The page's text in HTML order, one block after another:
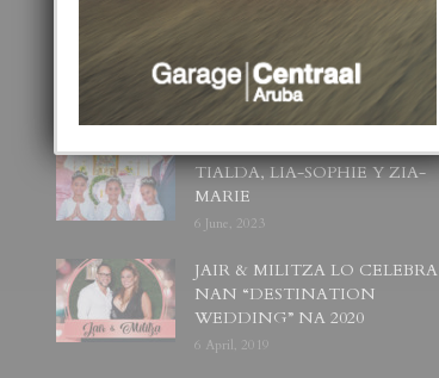
BODA MANSUR
3 December, 2019
UN DIA INOLVIDABEL PA
TIALDA, LIA-SOPHIE Y ZIA-
MARIE
6 June, 2023
JAIR & MILITZA LO CELEBRA
NAN “DESTINATION
WEDDING” NA 2020
6 April, 2019